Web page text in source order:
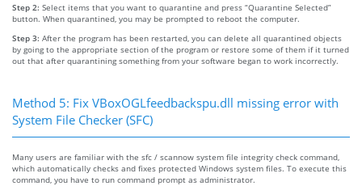
Step 2: Select items that you want to quarantine and press “Quarantine Selected”
button. When quarantined, you may be prompted to reboot the computer.
Step 3: After the program has been restarted, you can delete all quarantined objects
by going to the appropriate section of the program or restore some of them if it turned
out that after quarantining something from your software began to work incorrectly.
Method 5: Fix VBoxOGLfeedbackspu.dll missing error with
System File Checker (SFC)
Many users are familiar with the sfc / scannow system file integrity check command,
which automatically checks and fixes protected Windows system files. To execute this
command, you have to run command prompt as administrator.